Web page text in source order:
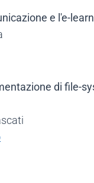
e l'e-
di file-